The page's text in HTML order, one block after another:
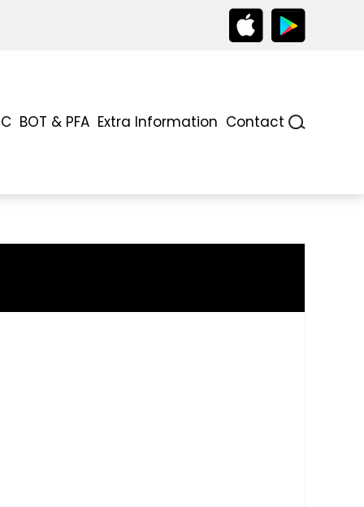
BOT & PFA Extra Information Contact